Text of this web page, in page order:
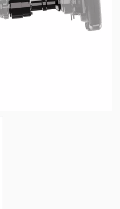
Click here for our